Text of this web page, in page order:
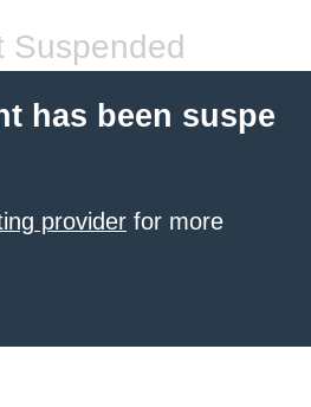
Suspended
has been suspe
provider for more